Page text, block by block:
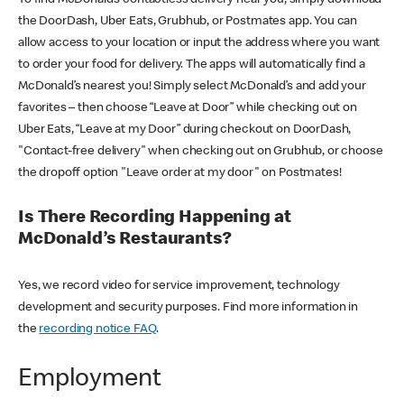
the DoorDash, Uber Eats, Grubhub, or Postmates app. You can
allow access to your location or input the address where you want
to order your food for delivery. The apps will automatically find a
McDonald’s nearest you! Simply select McDonald’s and add your
favorites – then choose “Leave at Door” while checking out on
Uber Eats, “Leave at my Door” during checkout on DoorDash,
"Contact-free delivery" when checking out on Grubhub, or choose
the dropoff option "Leave order at my door" on Postmates!
Is There Recording Happening at
McDonald’s Restaurants?
Yes, we record video for service improvement, technology
development and security purposes. Find more information in
the recording notice FAQ.
Employment